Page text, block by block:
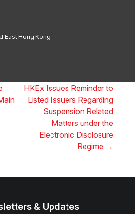
East Hong Kong
HKEx Issues Reminder to
Listed Issuers Regarding
Suspension Related
Matters under the
Electronic Disclosure
Regime →
& Updates